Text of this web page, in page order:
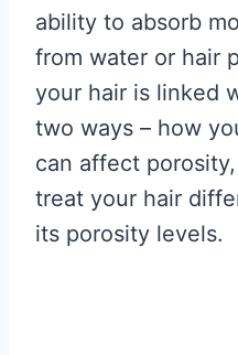
ability to absorb
from water or hair
your hair is linked
two ways – how
can affect
treat your hair
its porosity levels.